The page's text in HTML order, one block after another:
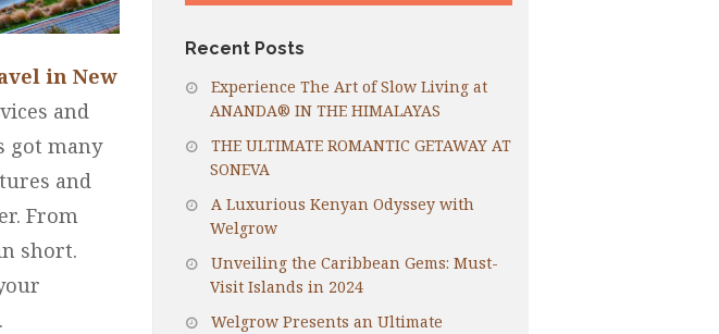
in New
and
got many
and
From
short.
Recent Posts
Experience The Art of Slow Living at
ANANDA® IN THE HIMALAYAS
THE ULTIMATE ROMANTIC GETAWAY AT
SONEVA
A Luxurious Kenyan Odyssey with
Welgrow
Unveiling the Caribbean Gems: Must-
Visit Islands in 2024
Welgrow Presents an Ultimate